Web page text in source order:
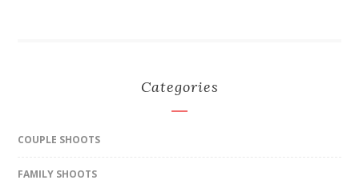
Categories
COUPLE SHOOTS
FAMILY SHOOTS